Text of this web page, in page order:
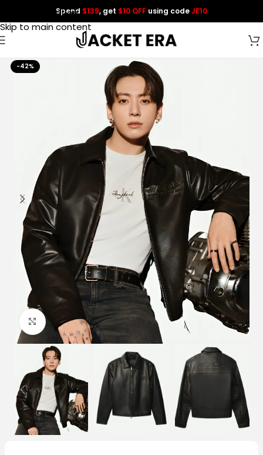
Skip to navigation
Skip to main content
Spend $139, get $10 OFF using codeJE10
-42%
Click to enlarge